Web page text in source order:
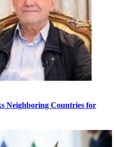
Neighboring Countries for